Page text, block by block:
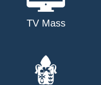
TV Mass